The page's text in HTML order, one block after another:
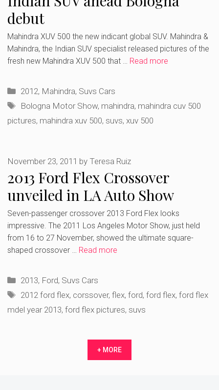
debut
Mahindra XUV 500 the new indicant global SUV. Mahindra &
Mahindra, the Indian SUV specialist released pictures of the
fresh new Mahindra XUV 500 that … Read more
Categories
2012, Mahindra, Suvs Cars
Tags
Bologna Motor Show, mahindra, mahindra cuv 500
pictures, mahindra xuv 500, suvs, xuv 500
2013 Ford Flex Crossover
unveiled in LA Auto Show
November 23, 2011 by Teresa Ruiz
Seven-passenger crossover 2013 Ford Flex looks
impressive. The 2011 Los Angeles Motor Show, just held
from 16 to 27 November, showed the ultimate square-
shaped crossover … Read more
Categories
2013, Ford, Suvs Cars
Tags
2012 ford flex, corssover,flex,ford,ford flex,ford flex
mdel year 2013, ford flex pictures, suvs
+ MORE